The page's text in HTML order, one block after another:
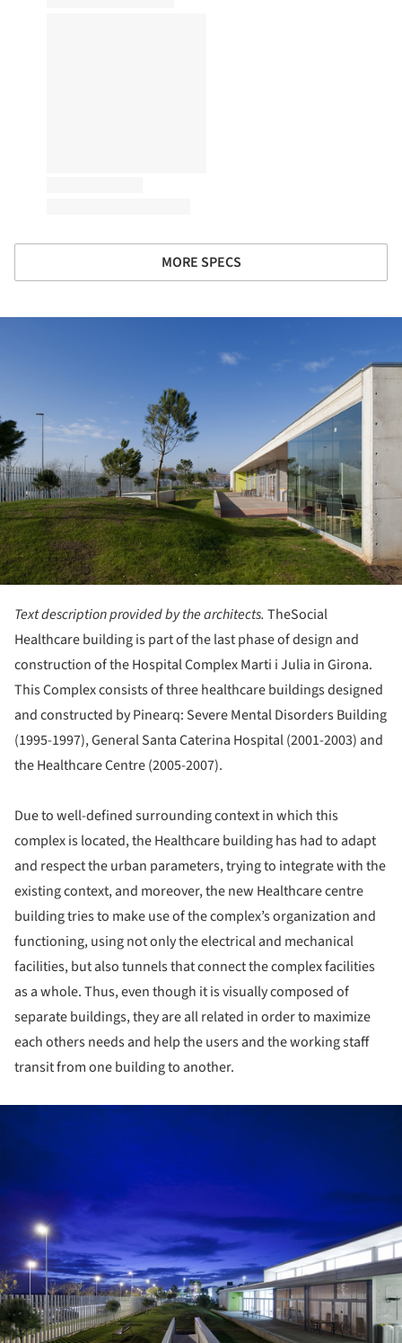
MORE SPECS
Text description provided by the architects. TheSocial
Healthcare building is part of the last phase of design and
construction of the Hospital Complex Marti i Julia in Girona.
This Complex consists of three healthcare buildings designed
and constructed by Pinearq: Severe Mental Disorders Building
(1995-1997), General Santa Caterina Hospital (2001-2003) and
the Healthcare Centre (2005-2007).
Due to well-defined surrounding context in which this
complex is located, the Healthcare building has had to adapt
and respect the urban parameters, trying to integrate with the
existing context, and moreover, the new Healthcare centre
building tries to make use of the complex’s organization and
functioning, using not only the electrical and mechanical
facilities, but also tunnels that connect the complex facilities
as a whole. Thus, even though it is visually composed of
separate buildings, they are all related in order to maximize
each others needs and help the users and the working staff
transit from one building to another.